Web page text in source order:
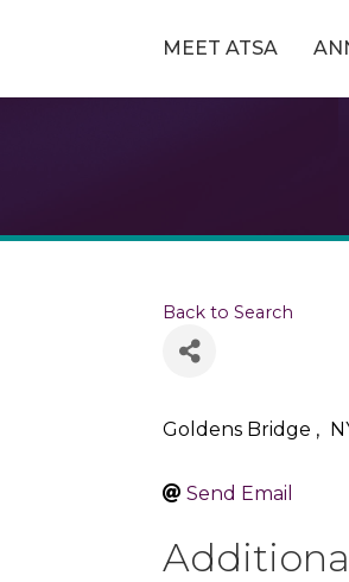
MEET ATSA
Back to Search
Goldens Bridge ,
Send Email